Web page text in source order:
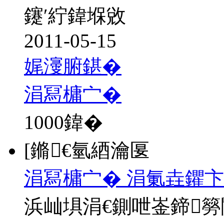
鑳′紵鍏堢敓
2011-05-15
娓濅腑鍖�
涓冩槦宀�
1000鍏�
[鏅€氫綇瀹匽
涓冩槦宀� 涓氭垚鑺
浜屾埧涓€鍘呭崟鍗